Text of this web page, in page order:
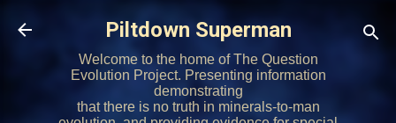
Skip to main content
Piltdown Superman
Welcome to the home of The Question
Evolution Project. Presenting information
demonstrating
that there is no truth in minerals-to-man